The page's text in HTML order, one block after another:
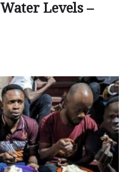
Levels –